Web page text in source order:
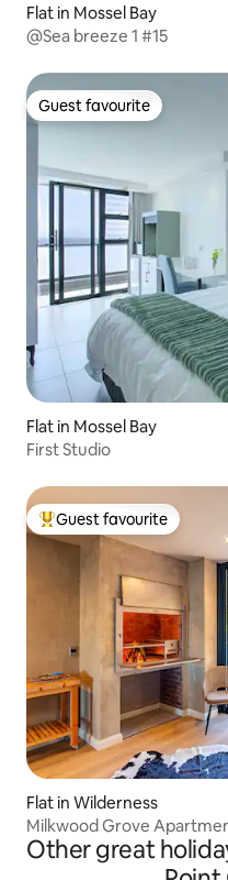
Flat in Mossel Bay
@Sea breeze 1 #15
Guest favourite
Guest favourite
Flat in Mossel Bay
First Studio
Top guest favourite
Guest favourite
Flat in Wilderness
Milkwood Grove
Other great